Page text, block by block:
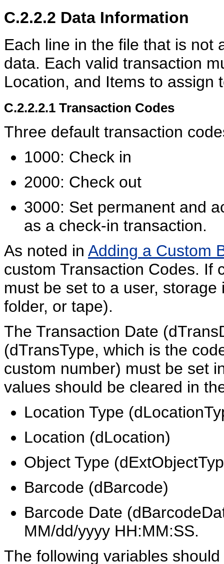
C.2.2.2 Data Information
Each line in the file that is not
data. Each valid transaction
Location, and Items to assign
C.2.2.2.1 Transaction Codes
Three default transaction
1000: Check in
2000: Check out
3000: Set permanent and
as a check-in transaction.
As noted in Adding a Custom
custom Transaction Codes. If
must be set to a user,
folder, or tape).
The Transaction Date
(dTransType, which is the
custom number) must be set
values should be cleared in
Location Type
Location (dLocation)
Object Type
Barcode (dBarcode)
Barcode Date
MM/dd/yyyy HH:MM:SS.
The following variables